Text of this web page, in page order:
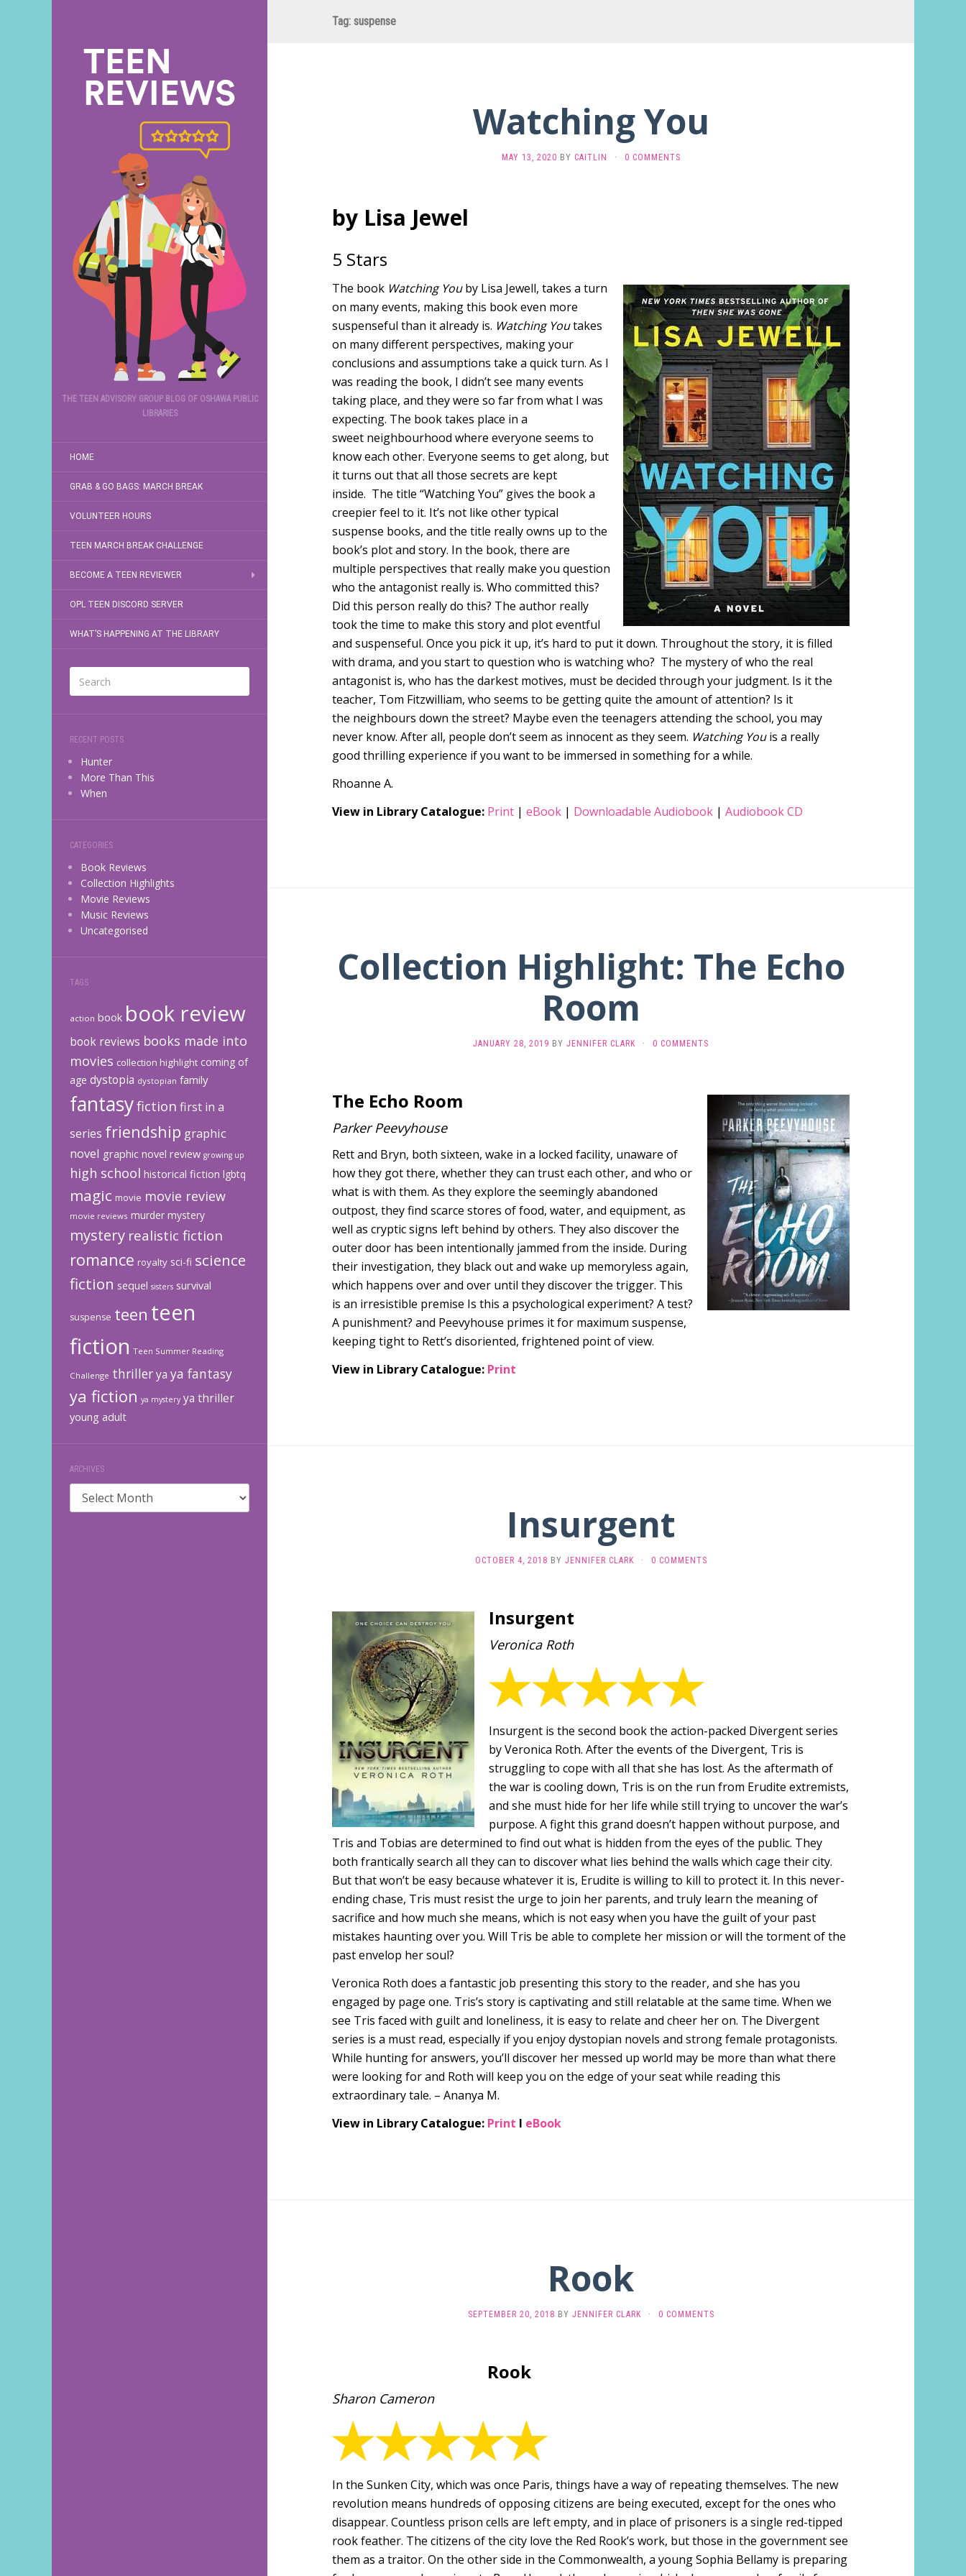
THE TEEN ADVISORY GROUP BLOG OF OSHAWA PUBLIC
LIBRARIES
HOME
GRAB & GO BAGS: MARCH BREAK
VOLUNTEER HOURS
TEEN MARCH BREAK CHALLENGE
BECOME A TEEN REVIEWER
OPL TEEN DISCORD SERVER
WHAT’S HAPPENING AT THE LIBRARY
RECENT POSTS
Hunter
More Than This
When
CATEGORIES
Book Reviews
Collection Highlights
Movie Reviews
Music Reviews
Uncategorised
TAGS
action book book review
book reviews books made into
movies collection highlight coming of
age dystopia dystopian family
fantasyfiction first in a
series friendship graphic
novel graphic novel review growing up
high school historical fiction lgbtq
magic movie movie review
movie reviews murder mystery
mystery realistic fiction
romance royalty sci-fi science
fiction sequel sisters survival
suspense teen teen
fiction Teen Summer Reading
Challenge thrillerya ya fantasy
ya fiction ya mystery ya thriller
young adult
ARCHIVES
Archives
Tag: suspense
Watching You
MAY 13, 2020 BY CAITLIN · 0 COMMENTS
by Lisa Jewel
5 Stars
The book Watching Youby Lisa Jewell, takes a turn
on many events, making this book even more
suspenseful than it already is. Watching Youtakes
on many different perspectives, making your
conclusions and assumptions take a quick turn. As I
was reading the book, I didn’t see many events
taking place, and they were so far from what I was
expecting. The book takes place in a
sweet neighbourhood where everyone seems to
know each other. Everyone seems to get along, but
it turns out that all those secrets are kept
inside. The title “Watching You” gives the book a
creepier feel to it. It’s not like other typical
suspense books, and the title really owns up to the
book’s plot and story. In the book, there are
multiple perspectives that really make you question
who the antagonist really is. Who committed this?
Did this person really do this? The author really
took the time to make this story and plot eventful
and suspenseful. Once you pick it up, it’s hard to put it down. Throughout the story, it is filled
with drama, and you start to question who is watching who? The mystery of who the real
antagonist is, who has the darkest motives, must be decided through your judgment. Is it the
teacher, Tom Fitzwilliam, who seems to be getting quite the amount of attention? Is it
the neighbours down the street? Maybe even the teenagers attending the school, you may
never know. After all, people don’t seem as innocent as they seem. Watching Youis a really
good thrilling experience if you want to be immersed in something for a while.
Rhoanne A.
View in Library Catalogue: Print | eBook | Downloadable Audiobook | Audiobook CD
Collection Highlight: The Echo
Room
JANUARY 28, 2019 BY JENNIFER CLARK · 0 COMMENTS
The Echo Room
Parker Peevyhouse
Rett and Bryn, both sixteen, wake in a locked facility, unaware of
how they got there, whether they can trust each other, and who or
what is with them. As they explore the seemingly abandoned
outpost, they find scarce stores of food, water, and equipment, as
well as cryptic signs left behind by others. They also discover the
outer door has been intentionally jammed from the inside. During
their investigation, they black out and wake up memoryless again,
which happens over and over until they discover the trigger. This
is an irresistible premise Is this a psychological experiment? A test?
A punishment? and Peevyhouse primes it for maximum suspense,
keeping tight to Rett’s disoriented, frightened point of view.
View in Library Catalogue: Print
Insurgent
OCTOBER 4, 2018 BY JENNIFER CLARK · 0 COMMENTS
Insurgent
Veronica Roth
Insurgent is the second book the action-packed Divergent series
by Veronica Roth. After the events of the Divergent, Tris is
struggling to cope with all that she has lost. As the aftermath of
the war is cooling down, Tris is on the run from Erudite extremists,
and she must hide for her life while still trying to uncover the war’s
purpose. A fight this grand doesn’t happen without purpose, and
Tris and Tobias are determined to find out what is hidden from the eyes of the public. They
both frantically search all they can to discover what lies behind the walls which cage their city.
But that won’t be easy because whatever it is, Erudite is willing to kill to protect it. In this never-
ending chase, Tris must resist the urge to join her parents, and truly learn the meaning of
sacrifice and how much she means, which is not easy when you have the guilt of your past
mistakes haunting over you. Will Tris be able to complete her mission or will the torment of the
past envelop her soul?
Veronica Roth does a fantastic job presenting this story to the reader, and she has you
engaged by page one. Tris’s story is captivating and still relatable at the same time. When we
see Tris faced with guilt and loneliness, it is easy to relate and cheer her on. The Divergent
series is a must read, especially if you enjoy dystopian novels and strong female protagonists.
While hunting for answers, you’ll discover her messed up world may be more than what there
were looking for and Roth will keep you on the edge of your seat while reading this
extraordinary tale. – Ananya M.
View in Library Catalogue: Print l eBook
Rook
SEPTEMBER 20, 2018 BY JENNIFER CLARK · 0 COMMENTS
Rook
Sharon Cameron
In the Sunken City, which was once Paris, things have a way of repeating themselves. The new
revolution means hundreds of opposing citizens are being executed, except for the ones who
disappear. Countless prison cells are left empty, and in place of prisoners is a single red-tipped
rook feather. The citizens of the city love the Red Rook’s work, but those in the government see
them as a traitor. On the other side in the Commonwealth, a young Sophia Bellamy is preparing